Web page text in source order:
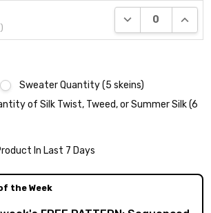
)
DECREASE
Sweater Quantity (5 skeins)
of Silk Twist, Tweed, or Summer Silk (6
In Last 7 Days
the Week